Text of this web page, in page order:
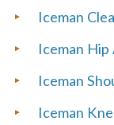
Iceman
Iceman Hip
Iceman
Iceman